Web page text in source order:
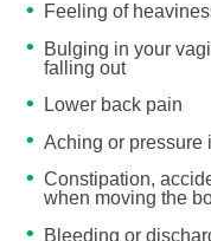
Feeling of
Bulging in your
falling out
Lower back pain
Aching or pressure
Constipation,
when moving the
Bleeding or